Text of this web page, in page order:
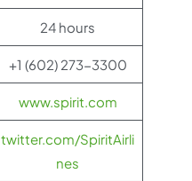
24 hours
+1 (602) 273-3300
www.spirit.com
twitter.com/SpiritAirli
nes